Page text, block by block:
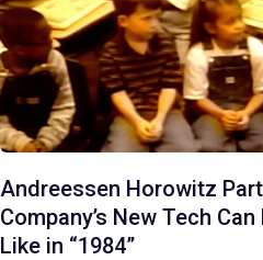
Andreessen Horowitz
Company’s New Tech
Like in “1984”